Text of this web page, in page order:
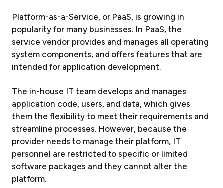
Platform-as-a-Service, or PaaS, is growing in
popularity for many businesses. In PaaS, the
service vendor provides and manages all operating
system components, and offers features that are
intended for application development.
The in-house IT team develops and manages
application code, users, and data, which gives
them the flexibility to meet their requirements and
streamline processes. However, because the
provider needs to manage their platform, IT
personnel are restricted to specific or limited
software packages and they cannot alter the
platform.